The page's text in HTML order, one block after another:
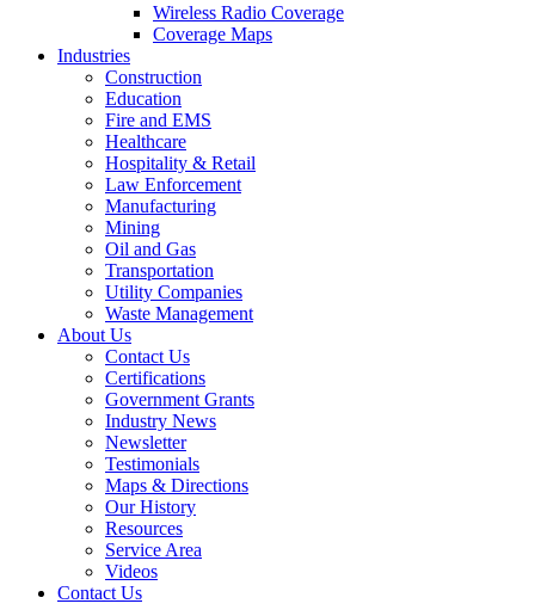
Wireless Radio Coverage
Coverage Maps
Industries
Construction
Education
Fire and EMS
Healthcare
Hospitality & Retail
Law Enforcement
Manufacturing
Mining
Oil and Gas
Transportation
Utility Companies
Waste Management
About Us
Contact Us
Certifications
Government Grants
Industry News
Newsletter
Testimonials
Maps & Directions
Our History
Resources
Service Area
Videos
Contact Us